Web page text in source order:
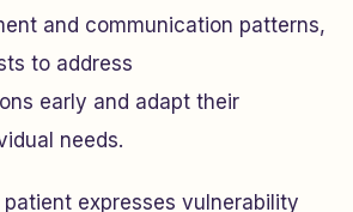
and communication patterns,
to address
early and adapt their
needs.
patient expresses vulnerability